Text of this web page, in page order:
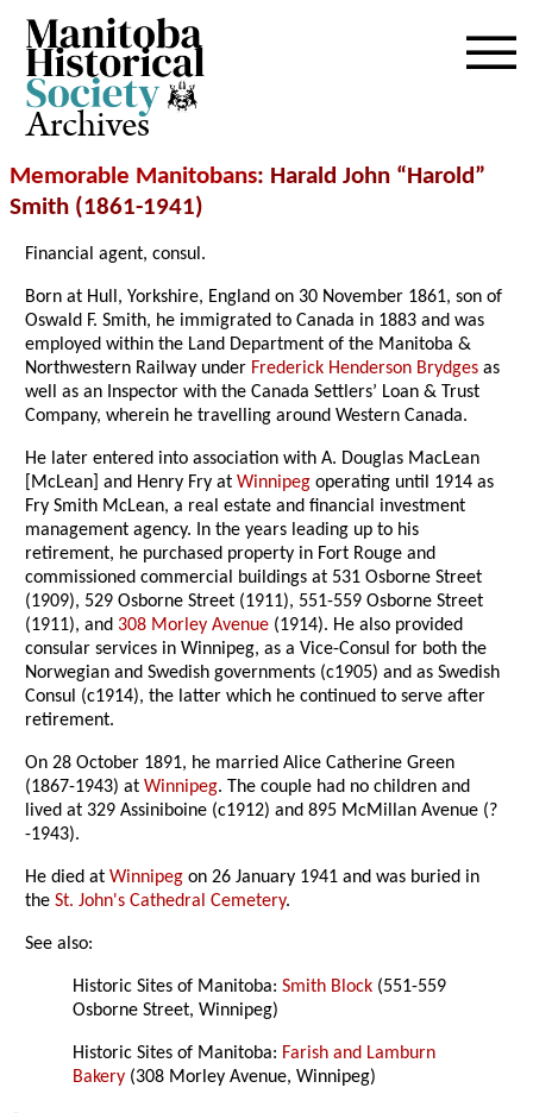
Archives
Memorable Manitobans: Harald John “Harold”
Smith (1861-1941)
Financial agent, consul.
Born at Hull, Yorkshire, England on 30 November 1861, son of
Oswald F. Smith, he immigrated to Canada in 1883 and was
employed within the Land Department of the Manitoba &
Northwestern Railway under Frederick Henderson Brydges as
well as an Inspector with the Canada Settlers’ Loan & Trust
Company, wherein he travelling around Western Canada.
He later entered into association with A. Douglas MacLean
[McLean] and Henry Fry atWinnipeg operating until 1914 as
Fry Smith McLean, a real estate and financial investment
management agency. In the years leading up to his
retirement, he purchased property in Fort Rouge and
commissioned commercial buildings at 531 Osborne Street
(1909), 529 Osborne Street (1911), 551-559 Osborne Street
(1911), and 308 Morley Avenue (1914). He also provided
consular services in Winnipeg, as a Vice-Consul for both the
Norwegian and Swedish governments (c1905) and as Swedish
Consul (c1914), the latter which he continued to serve after
retirement.
On 28 October 1891, he married Alice Catherine Green
(1867-1943) atWinnipeg. The couple had no children and
lived at 329 Assiniboine (c1912) and 895 McMillan Avenue (?
-1943).
He died atWinnipeg on 26 January 1941 and was buried in
theSt. John's Cathedral Cemetery.
See also:
Historic Sites of Manitoba:Smith Block (551-559
Osborne Street, Winnipeg)
Historic Sites of Manitoba: Farish and Lamburn
Bakery (308 Morley Avenue, Winnipeg)